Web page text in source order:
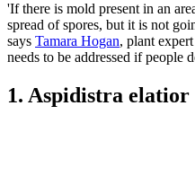
'If there is mold present in an
spread of spores, but it is not
says Tamara Hogan, plant
needs to be addressed if people
1. Aspidistra